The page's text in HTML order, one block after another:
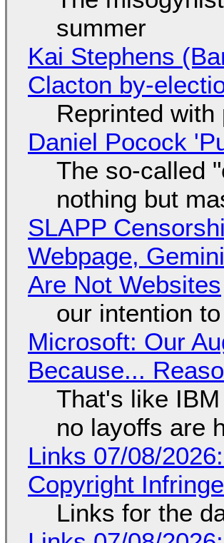
summer
Kai Stephens
Clacton by-
Reprinted
Daniel Pocock
The so-called
nothing but
SLAPP
Webpage,
Are Not Websites
our intention
Microsoft: Our
Because...
That's like
no layoffs are
Links 07/08/
Copyright
Links for the